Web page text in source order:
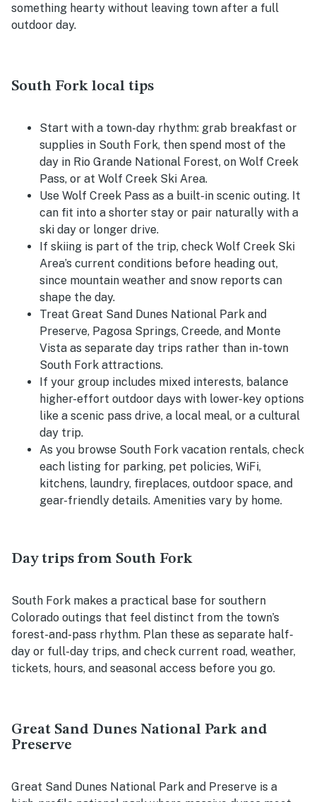
something hearty without leaving town after a full
outdoor day.
South Fork local tips
Start with a town-day rhythm: grab breakfast or
supplies in South Fork, then spend most of the
day in Rio Grande National Forest, on Wolf Creek
Pass, or at Wolf Creek Ski Area.
Use Wolf Creek Pass as a built-in scenic outing. It
can fit into a shorter stay or pair naturally with a
ski day or longer drive.
If skiing is part of the trip, check Wolf Creek Ski
Area’s current conditions before heading out,
since mountain weather and snow reports can
shape the day.
Treat Great Sand Dunes National Park and
Preserve, Pagosa Springs, Creede, and Monte
Vista as separate day trips rather than in-town
South Fork attractions.
If your group includes mixed interests, balance
higher-effort outdoor days with lower-key options
like a scenic pass drive, a local meal, or a cultural
day trip.
As you browse South Fork vacation rentals, check
each listing for parking, pet policies, WiFi,
kitchens, laundry, fireplaces, outdoor space, and
gear-friendly details. Amenities vary by home.
Day trips from South Fork
South Fork makes a practical base for southern
Colorado outings that feel distinct from the town’s
forest-and-pass rhythm. Plan these as separate half-
day or full-day trips, and check current road, weather,
tickets, hours, and seasonal access before you go.
Great Sand Dunes National Park and
Preserve
Great Sand Dunes National Park and Preserve is a